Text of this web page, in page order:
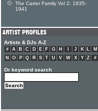
The Carter Family Vol 2: 1935-
1941
Artists & DJs A-Z
# A B C D E F G H J K L
M
N
O P Q R S T U V W X Y Z #
Or keyword search